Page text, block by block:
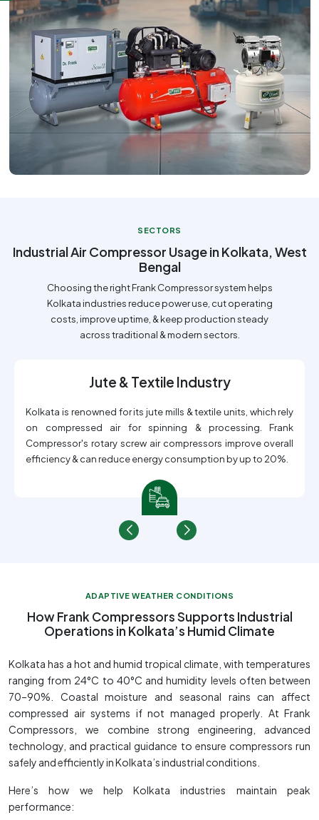
SECTORS
Industrial Air Compressor Usage in Kolkata, West
Bengal
Choosing the right Frank Compressor system helps
Kolkata industries reduce power use, cut operating
costs, improve uptime, & keep production steady
across traditional & modern sectors.
Jute & Textile Industry
Kolkata is renowned for its jute mills & textile units, which rely
on compressed air for spinning & processing. Frank
Compressor's rotary screw air compressors improve overall
efficiency & can reduce energy consumption by up to 20%.
ADAPTIVE WEATHER CONDITIONS
How Frank Compressors Supports Industrial
Operations in Kolkata’s Humid Climate
Kolkata has a hot and humid tropical climate, with temperatures
ranging from 24°C to 40°C and humidity levels often between
70–90%. Coastal moisture and seasonal rains can affect
compressed air systems if not managed properly. At Frank
Compressors, we combine strong engineering, advanced
technology, and practical guidance to ensure compressors run
safely and efficiently in Kolkata’s industrial conditions.
Here’s how we help Kolkata industries maintain peak
performance: